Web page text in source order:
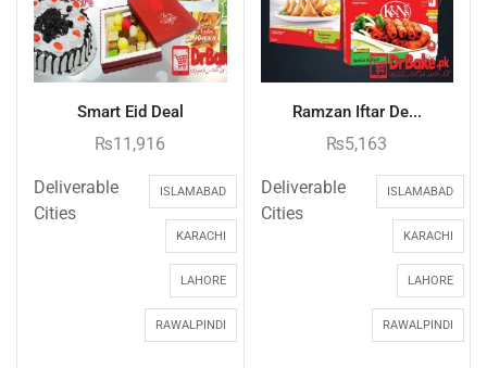
Smart Eid Deal
₨11,916
Deliverable
Cities
ISLAMABAD
KARACHI
LAHORE
RAWALPINDI
Ramzan Iftar De...
₨5,163
Deliverable
Cities
ISLAMABAD
KARACHI
LAHORE
RAWALPINDI